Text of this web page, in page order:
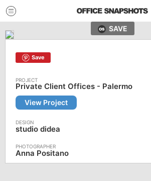
SAVE
Save
Private Client Offices - Palermo
View Project
studio didea
Anna Positano